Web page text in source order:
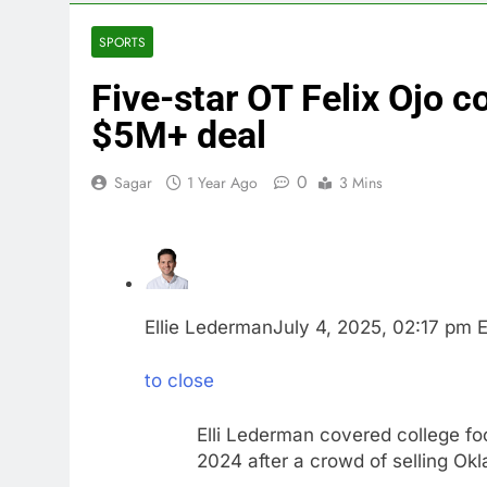
The
6 Hours Ago
SPORTS
Five-star OT Felix Ojo
$5M+ deal
Sagar 1 Year Ago 0 3 Mins
Ellie LedermanJuly 4, 2025, 02:17 pm
to close
Elli Lederman covered college
2024 after a crowd of selling